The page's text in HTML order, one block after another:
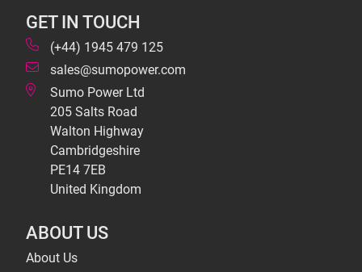
GET IN TOUCH
(+44) 1945 479 125
sales@sumopower.com
Sumo Power Ltd
205 Salts Road
Walton Highway
Cambridgeshire
PE14 7EB
United Kingdom
ABOUT US
About Us